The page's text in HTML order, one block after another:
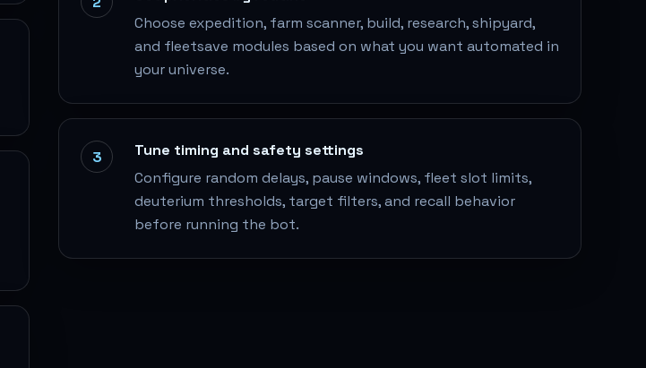
Choose expedition, farm scanner, build, research, shipyard,
and fleetsave modules based on what you want automated in
your universe.
3
Tune timing and safety settings
Configure random delays, pause windows, fleet slot limits,
deuterium thresholds, target filters, and recall behavior
before running the bot.